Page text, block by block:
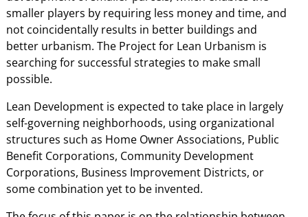
smaller players by requiring less money and time, and
not coincidentally results in better buildings and
better urbanism. The Project for Lean Urbanism is
searching for successful strategies to make small
possible.
Lean Development is expected to take place in largely
self-governing neighborhoods, using organizational
structures such as Home Owner Associations, Public
Benefit Corporations, Community Development
Corporations, Business Improvement Districts, or
some combination yet to be invented.